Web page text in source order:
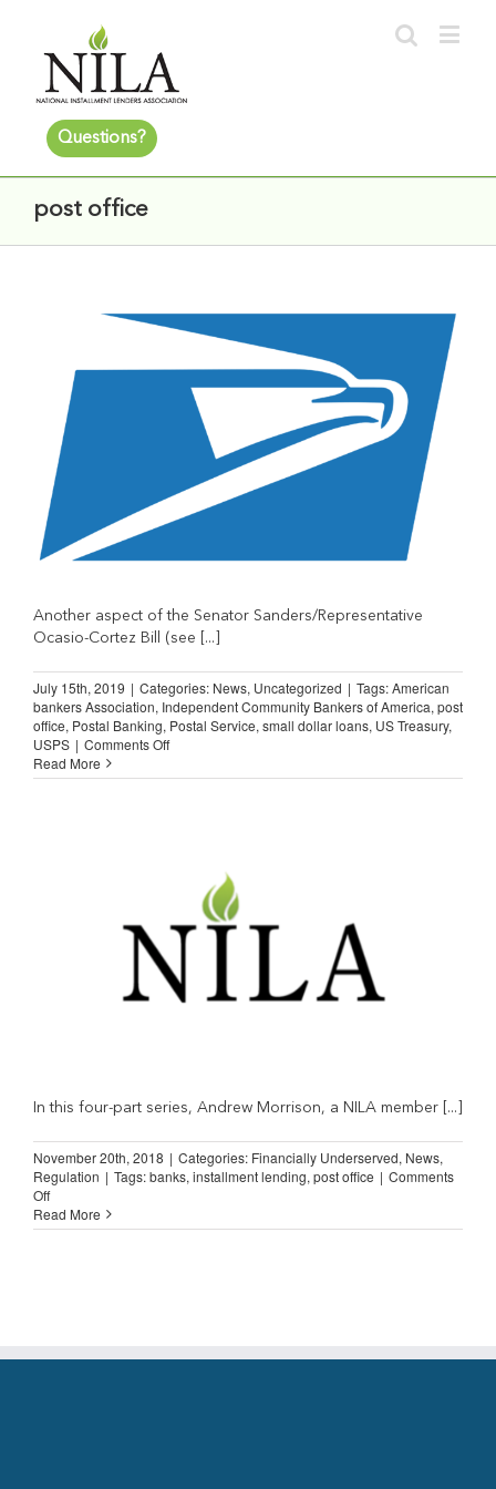
Questions?
post office
Another aspect of the Senator Sanders/Representative
Ocasio-Cortez Bill (see [...]
July 15th, 2019 | Categories: News, Uncategorized | Tags:American
bankers Association, Independent Community Bankers of America, post
office, Postal Banking, Postal Service, small dollar loans, US Treasury,
USPS | Comments Offon
and
Read More
In this four-part series, Andrew Morrison, a NILA member [...]
November 20th, 2018 | Categories: Financially Underserved, News,
Regulation | Tags:banks, installment lending, post office | Comments
Offon
Straight
Talk
Read More